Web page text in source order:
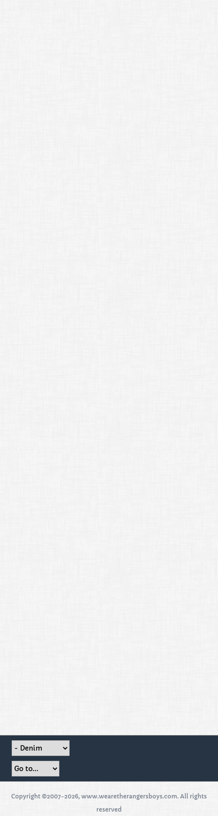
Copyright ©2007-2026, www.wearetherangersboys.com. All rights
reserved